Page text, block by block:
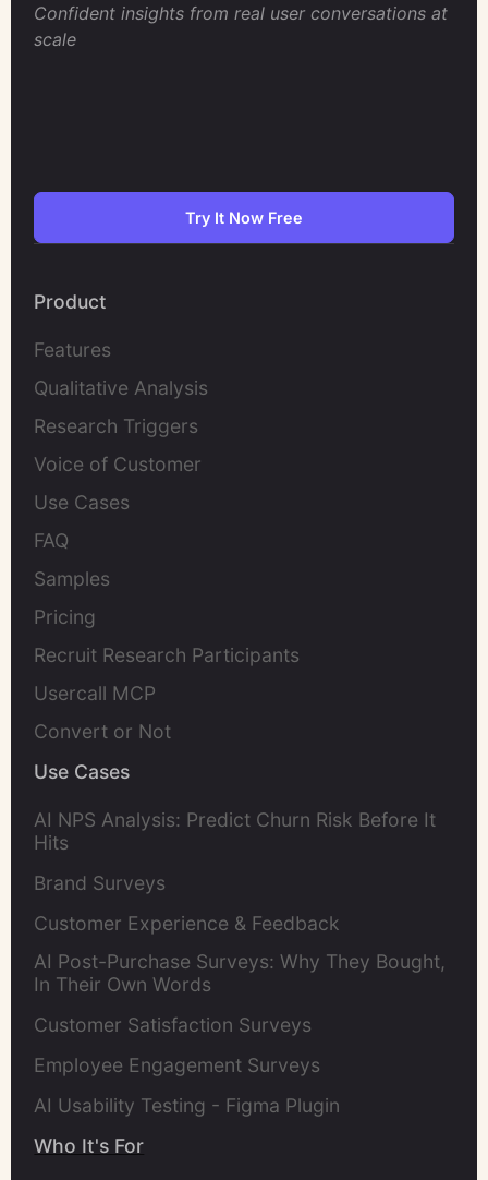
Confident insights from real user conversations at
scale
Try It Now Free
Product
Features
Qualitative Analysis
Research Triggers
Voice of Customer
Use Cases
FAQ
Samples
Pricing
Recruit Research Participants
Usercall MCP
Convert or Not
Use Cases
AI NPS Analysis: Predict Churn Risk Before It
Hits
Brand Surveys
Customer Experience & Feedback
AI Post-Purchase Surveys: Why They Bought,
In Their Own Words
Customer Satisfaction Surveys
Employee Engagement Surveys
AI Usability Testing - Figma Plugin
Who It's For